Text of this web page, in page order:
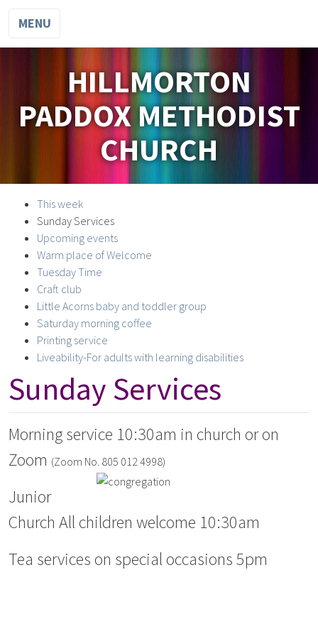
MENU
HILLMORTON
PADDOX METHODIST
CHURCH
This week
Sunday Services
Upcoming events
Warm place of Welcome
Tuesday Time
Craft club
Little Acorns baby and toddler group
Saturday morning coffee
Printing service
Liveability-For adults with learning disabilities
Sunday Services
Morning service 10:30am in church or on
Zoom (Zoom No. 805 012 4998)
Junior
Church All children welcome 10:30am
Tea services on special occasions 5pm